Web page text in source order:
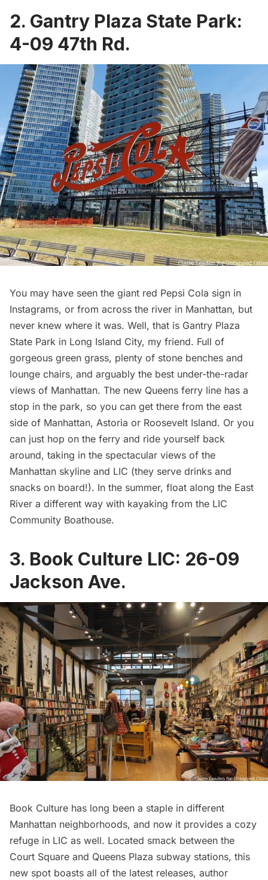
2. Gantry Plaza State Park:
4-09 47th Rd.
You may have seen the giant red Pepsi Cola sign in
Instagrams, or from across the river in Manhattan, but
never knew where it was. Well, that is Gantry Plaza
State Park in Long Island City, my friend. Full of
gorgeous green grass, plenty of stone benches and
lounge chairs, and arguably the best under-the-radar
views of Manhattan. The new Queens ferry line has a
stop in the park, so you can get there from the east
side of Manhattan, Astoria or Roosevelt Island. Or you
can just hop on the ferry and ride yourself back
around, taking in the spectacular views of the
Manhattan skyline and LIC (they serve drinks and
snacks on board!). In the summer, float along the East
River a different way with kayaking from the LIC
Community Boathouse.
3. Book Culture LIC: 26-09
Jackson Ave.
Book Culture has long been a staple in different
Manhattan neighborhoods, and now it provides a cozy
refuge in LIC as well. Located smack between the
Court Square and Queens Plaza subway stations, this
new spot boasts all of the latest releases, author